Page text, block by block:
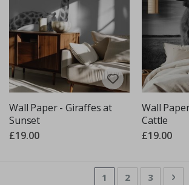
Wall Paper - Giraffes at
Sunset
£19.00
Wall
Cattle
£19.00
PageYou're currently
1 Page
2 Page
3